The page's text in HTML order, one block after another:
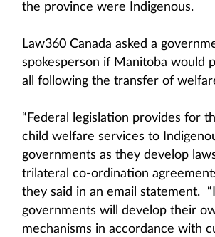
the province were Indigenous.
Law360 Canada asked a
spokesperson if Manitoba would
all following the transfer of
“Federal legislation provides for
child welfare services to
governments as they develop
trilateral co-ordination
they said in an email statement.
governments will develop their
mechanisms in accordance with